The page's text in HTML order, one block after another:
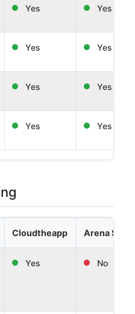
Yes Yes
Yes Yes
Yes Yes
Yes Yes
Cloudtheapp Arena
Yes No